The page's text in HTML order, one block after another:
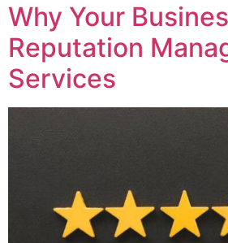
Why Your
Reputation
Services